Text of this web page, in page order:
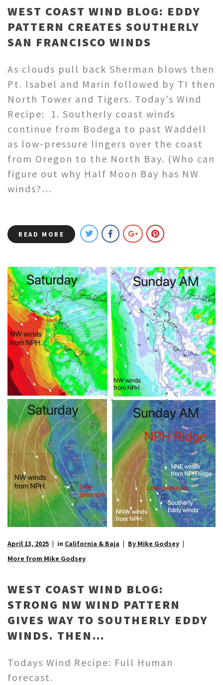
WEST COAST WIND BLOG: EDDY
PATTERN CREATES SOUTHERLY
SAN FRANCISCO WINDS
As clouds pull back Sherman blows then
Pt. Isabel and Marin followed by TI then
North Tower and Tigers. Today’s Wind
Recipe: 1. Southerly coast winds
continue from Bodega to past Waddell
as low-pressure lingers over the coast
from Oregon to the North Bay. (Who can
figure out why Half Moon Bay has NW
winds?…
READ MORE
April 13, 2025 in California & Baja
By Mike Godsey
More from Mike Godsey
WEST COAST WIND BLOG:
STRONG NW WIND PATTERN
GIVES WAY TO SOUTHERLY EDDY
WINDS. THEN…
Todays Wind Recipe: Full Human
forecast.